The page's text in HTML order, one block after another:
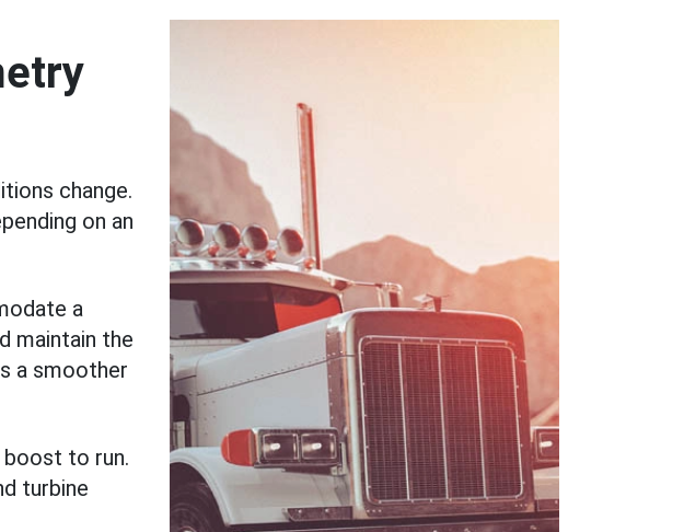
change.
on an
a
maintain the
a smoother
to run.
turbine